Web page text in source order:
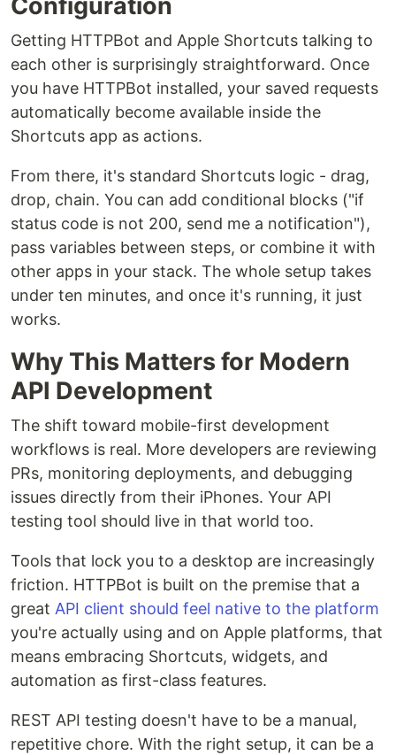
Configuration
Getting HTTPBot and Apple Shortcuts talking to
each other is surprisingly straightforward. Once
you have HTTPBot installed, your saved requests
automatically become available inside the
Shortcuts app as actions.
From there, it's standard Shortcuts logic - drag,
drop, chain. You can add conditional blocks ("if
status code is not 200, send me a notification"),
pass variables between steps, or combine it with
other apps in your stack. The whole setup takes
under ten minutes, and once it's running, it just
works.
Why This Matters for Modern
API Development
The shift toward mobile-first development
workflows is real. More developers are reviewing
PRs, monitoring deployments, and debugging
issues directly from their iPhones. Your API
testing tool should live in that world too.
Tools that lock you to a desktop are increasingly
friction. HTTPBot is built on the premise that a
great API client should feel native to the platform
you're actually using and on Apple platforms, that
means embracing Shortcuts, widgets, and
automation as first-class features.
REST API testing doesn't have to be a manual,
repetitive chore. With the right setup, it can be a